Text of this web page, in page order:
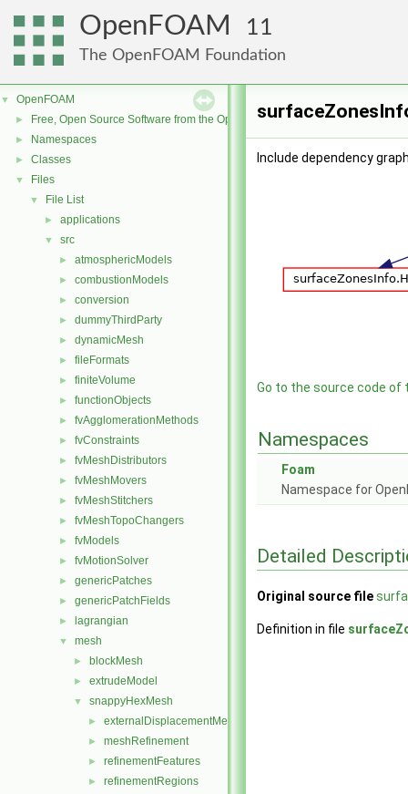
OpenFOAM 11
The OpenFOAM Foundation
▼ OpenFOAM
► Free, Open Source Software from the OpenFOAM Foundation
► Namespaces
► Classes
▼ Files
▼ File List
► applications
▼ src
► atmosphericModels
► combustionModels
► conversion
► dummyThirdParty
► dynamicMesh
► fileFormats
► finiteVolume
► functionObjects
► fvAgglomerationMethods
► fvConstraints
► fvMeshDistributors
► fvMeshMovers
► fvMeshStitchers
► fvMeshTopoChangers
► fvModels
► fvMotionSolver
► genericPatches
► genericPatchFields
► lagrangian
▼ mesh
► blockMesh
► extrudeModel
▼ snappyHexMesh
► externalDisplacementMeshMover
► meshRefinement
► refinementFeatures
► refinementRegions
Include dependency
Go to the source code of
Namespaces
Foam
Namespace for
Detailed
Original source file
Definition in file